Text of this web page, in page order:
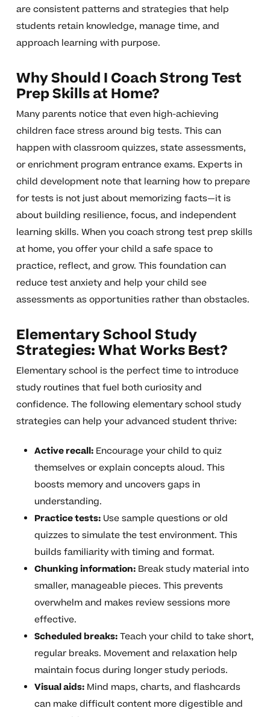
are consistent patterns and strategies that help
students retain knowledge, manage time, and
approach learning with purpose.
Why Should I Coach Strong Test
Prep Skills at Home?
Many parents notice that even high-achieving
children face stress around big tests. This can
happen with classroom quizzes, state assessments,
or enrichment program entrance exams. Experts in
child development note that learning how to prepare
for tests is not just about memorizing facts—it is
about building resilience, focus, and independent
learning skills. When you coach strong test prep skills
at home, you offer your child a safe space to
practice, reflect, and grow. This foundation can
reduce test anxiety and help your child see
assessments as opportunities rather than obstacles.
Elementary School Study
Strategies: What Works Best?
Elementary school is the perfect time to introduce
study routines that fuel both curiosity and
confidence. The following elementary school study
strategies can help your advanced student thrive:
Active recall:Encourage your child to quiz
themselves or explain concepts aloud. This
boosts memory and uncovers gaps in
understanding.
Practice tests:Use sample questions or old
quizzes to simulate the test environment. This
builds familiarity with timing and format.
Chunking information:Break study material into
smaller, manageable pieces. This prevents
overwhelm and makes review sessions more
effective.
Scheduled breaks:Teach your child to take short,
regular breaks. Movement and relaxation help
maintain focus during longer study periods.
Visual aids:Mind maps, charts, and flashcards
can make difficult content more digestible and